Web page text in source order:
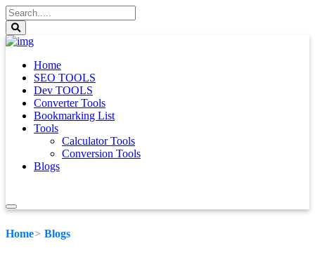
Home
SEO TOOLS
Dev TOOLS
Converter Tools
Bookmarking List
Tools
Calculator Tools
Conversion Tools
Blogs
Home Blogs